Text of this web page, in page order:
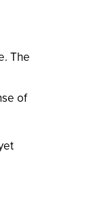
The
of